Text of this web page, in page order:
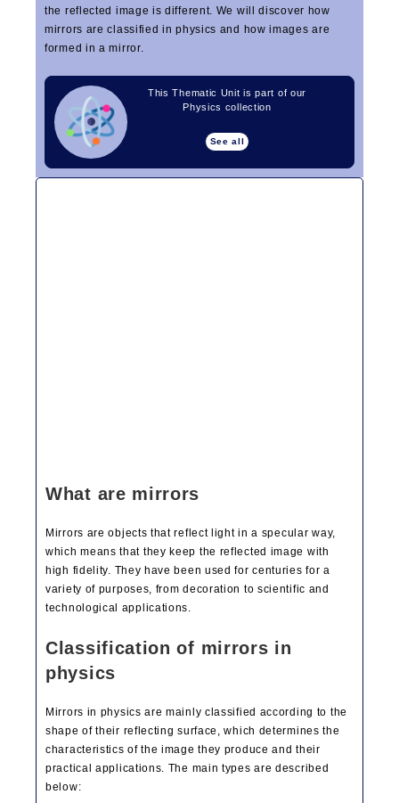
the reflected image is different. We will discover how
mirrors are classified in physics and how images are
formed in a mirror.
This Thematic Unit is part of our
Physics collection
See all
What are mirrors
Mirrors are objects that reflect light in a specular way,
which means that they keep the reflected image with
high fidelity. They have been used for centuries for a
variety of purposes, from decoration to scientific and
technological applications.
Classification of mirrors in
physics
Mirrors in physics are mainly classified according to the
shape of their reflecting surface, which determines the
characteristics of the image they produce and their
practical applications. The main types are described
below: